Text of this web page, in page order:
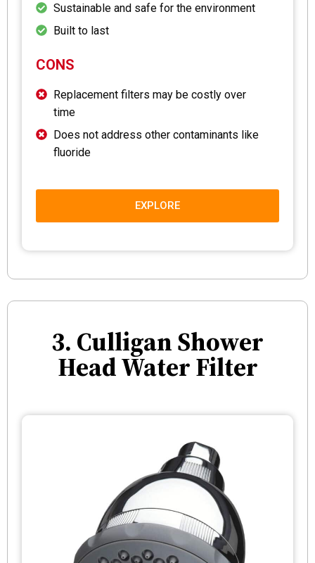
Sustainable and safe for the environment
Built to last
CONS
Replacement filters may be costly over
time
Does not address other contaminants like
fluoride
EXPLORE
3. Culligan Shower
Head Water Filter